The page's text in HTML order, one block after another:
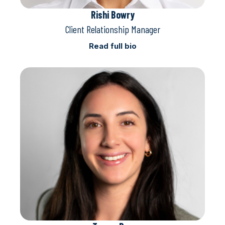
Rishi Bowry
Client Relationship Manager
Read full bio